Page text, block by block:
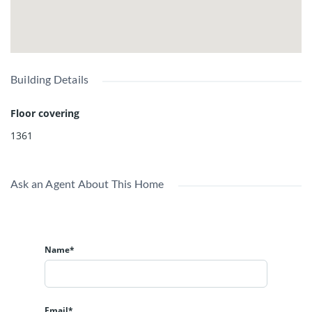
Building Details
Floor covering
1361
Ask an Agent About This Home
Name*